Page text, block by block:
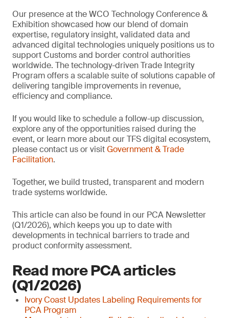
Our presence at the WCO Technology Conference &
Exhibition showcased how our blend of domain
expertise, regulatory insight, validated data and
advanced digital technologies uniquely positions us to
support Customs and border control authorities
worldwide. The technology-driven Trade Integrity
Program offers a scalable suite of solutions capable of
delivering tangible improvements in revenue,
efficiency and compliance.
If you would like to schedule a follow-up discussion,
explore any of the opportunities raised during the
event, or learn more about our TFS digital ecosystem,
please contact us or visitGovernment & Trade
Facilitation.
Together, we build trusted, transparent and modern
trade systems worldwide.
This article can also be found in our PCA Newsletter
(Q1/2026), which keeps you up to date with
developments in technical barriers to trade and
product conformity assessment.
Read more PCA articles
(Q1/2026)
Ivory Coast Updates Labeling Requirements for
PCA Program